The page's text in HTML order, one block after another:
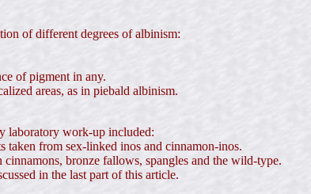
of different degrees of albinism:
of pigment in any.
areas, as in piebald albinism.
laboratory work-up included:
taken from sex-linked inos and cinnamon-inos.
bronze fallows, spangles and the wild-type.
in the last part of this article.